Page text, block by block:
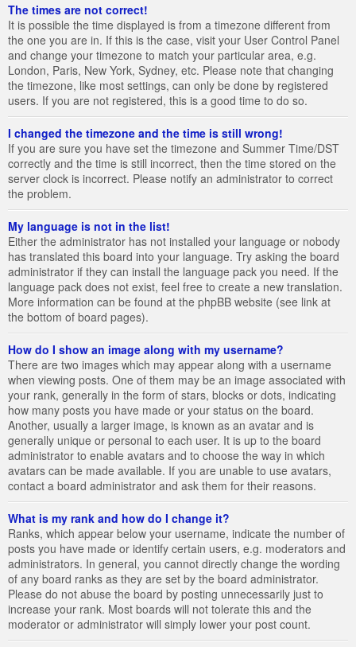
The times are not correct!
It is possible the time displayed is from a timezone different from
the one you are in. If this is the case, visit your User Control Panel
and change your timezone to match your particular area, e.g.
London, Paris, New York, Sydney, etc. Please note that changing
the timezone, like most settings, can only be done by registered
users. If you are not registered, this is a good time to do so.
I changed the timezone and the time is still wrong!
If you are sure you have set the timezone and Summer Time/DST
correctly and the time is still incorrect, then the time stored on the
server clock is incorrect. Please notify an administrator to correct
the problem.
My language is not in the list!
Either the administrator has not installed your language or nobody
has translated this board into your language. Try asking the board
administrator if they can install the language pack you need. If the
language pack does not exist, feel free to create a new translation.
More information can be found at the phpBB website (see link at
the bottom of board pages).
How do I show an image along with my username?
There are two images which may appear along with a username
when viewing posts. One of them may be an image associated with
your rank, generally in the form of stars, blocks or dots, indicating
how many posts you have made or your status on the board.
Another, usually a larger image, is known as an avatar and is
generally unique or personal to each user. It is up to the board
administrator to enable avatars and to choose the way in which
avatars can be made available. If you are unable to use avatars,
contact a board administrator and ask them for their reasons.
What is my rank and how do I change it?
Ranks, which appear below your username, indicate the number of
posts you have made or identify certain users, e.g. moderators and
administrators. In general, you cannot directly change the wording
of any board ranks as they are set by the board administrator.
Please do not abuse the board by posting unnecessarily just to
increase your rank. Most boards will not tolerate this and the
moderator or administrator will simply lower your post count.